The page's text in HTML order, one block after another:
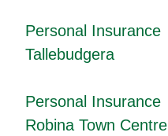
Personal Insurance
Tallebudgera
Personal Insurance
Robina Town Centre